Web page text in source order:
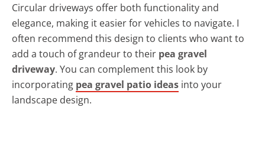
Circular driveways offer both functionality and
elegance, making it easier for vehicles to navigate. I
often recommend this design to clients who want to
add a touch of grandeur to their pea gravel
driveway. You can complement this look by
incorporating pea gravel patio ideas into your
landscape design.